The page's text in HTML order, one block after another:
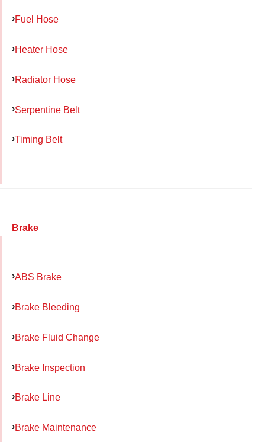
Fuel Hose
Heater Hose
Radiator Hose
Serpentine Belt
Timing Belt
Brake
ABS Brake
Brake Bleeding
Brake Fluid Change
Brake Inspection
Brake Line
Brake Maintenance